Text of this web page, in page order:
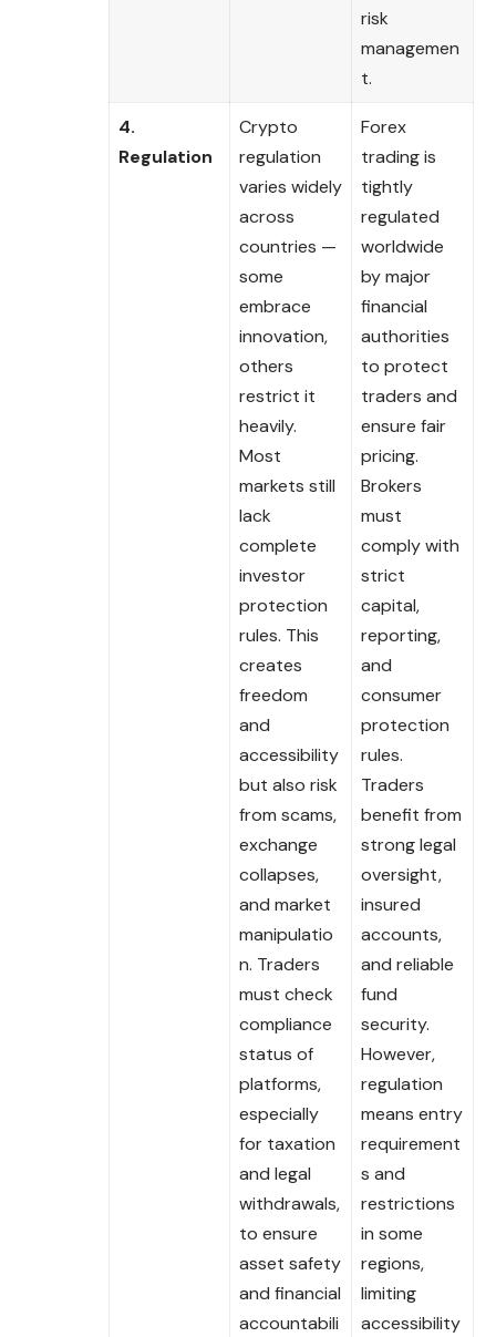
risk
managemen
t.
4.
Regulation
Crypto
regulation
varies widely
across
countries —
some
embrace
innovation,
others
restrict it
heavily.
Most
markets still
lack
complete
investor
protection
rules. This
creates
freedom
and
accessibility
but also risk
from scams,
exchange
collapses,
and market
manipulatio
n. Traders
must check
compliance
status of
platforms,
especially
for taxation
and legal
withdrawals,
to ensure
asset safety
and financial
accountabili
Forex
trading is
tightly
regulated
worldwide
by major
financial
authorities
to protect
traders and
ensure fair
pricing.
Brokers
must
comply with
strict
capital,
reporting,
and
consumer
protection
rules.
Traders
benefit from
strong legal
oversight,
insured
accounts,
and reliable
fund
security.
However,
regulation
means entry
requirement
s and
restrictions
in some
regions,
limiting
accessibility